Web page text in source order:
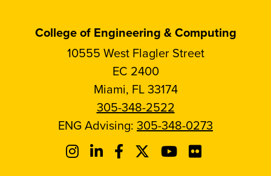
College of Engineering & Computing
10555 West Flagler Street
EC 2400
Miami, FL 33174
305-348-2522
ENG Advising: 305-348-0273